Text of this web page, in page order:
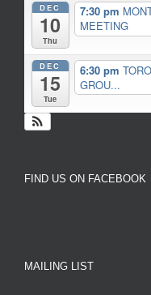
DEC
10
Thu
7:30 pm
MEETING
DEC
15
Tue
6:30 pm
GROU...
FIND US ON FACEBOOK
MAILING LIST